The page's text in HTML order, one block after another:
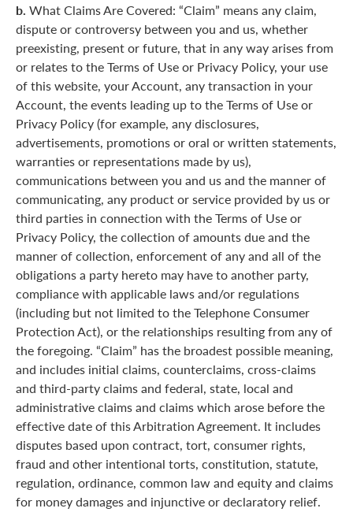
b. What Claims Are Covered: “Claim” means any claim,
dispute or controversy between you and us, whether
preexisting, present or future, that in any way arises from
or relates to the Terms of Use or Privacy Policy, your use
of this website, your Account, any transaction in your
Account, the events leading up to the Terms of Use or
Privacy Policy (for example, any disclosures,
advertisements, promotions or oral or written statements,
warranties or representations made by us),
communications between you and us and the manner of
communicating, any product or service provided by us or
third parties in connection with the Terms of Use or
Privacy Policy, the collection of amounts due and the
manner of collection, enforcement of any and all of the
obligations a party hereto may have to another party,
compliance with applicable laws and/or regulations
(including but not limited to the Telephone Consumer
Protection Act), or the relationships resulting from any of
the foregoing. “Claim” has the broadest possible meaning,
and includes initial claims, counterclaims, cross-claims
and third-party claims and federal, state, local and
administrative claims and claims which arose before the
effective date of this Arbitration Agreement. It includes
disputes based upon contract, tort, consumer rights,
fraud and other intentional torts, constitution, statute,
regulation, ordinance, common law and equity and claims
for money damages and injunctive or declaratory relief.